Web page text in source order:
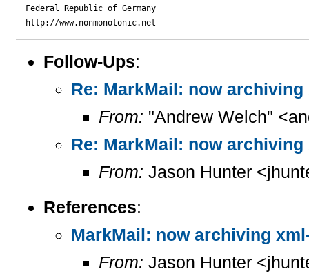
  Federal Republic of Germany
Follow-Ups:
Re: MarkMail: now archiving
From: "Andrew Welch"
Re: MarkMail: now archiving
From: Jason Hunter
References:
MarkMail: now archiving
From: Jason Hunter